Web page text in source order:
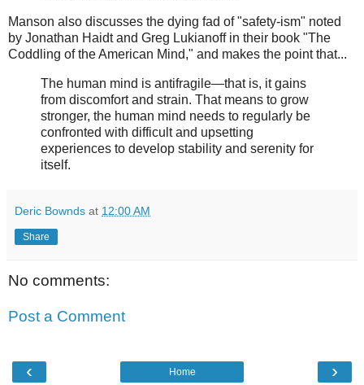
Manson also discusses the dying fad of "safety-ism" noted
by Jonathan Haidt and Greg Lukianoff in their book "The
Coddling of the American Mind," and makes the point that...
The human mind is antifragile—that is, it gains
from discomfort and strain. That means to grow
stronger, the human mind needs to regularly be
confronted with difficult and upsetting
experiences to develop stability and serenity for
itself.
Deric Bownds at 12:00 AM
Share
No comments:
Post a Comment
‹ ›
Home